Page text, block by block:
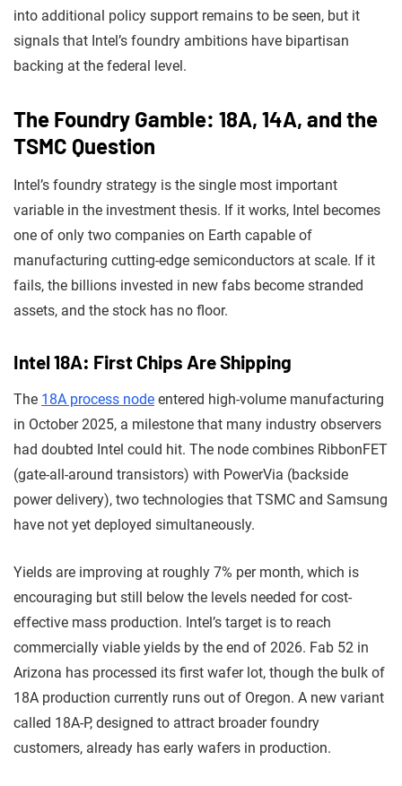
into additional policy support remains to be seen, but it
signals that Intel’s foundry ambitions have bipartisan
backing at the federal level.
The Foundry Gamble: 18A, 14A, and the
TSMC Question
Intel’s foundry strategy is the single most important
variable in the investment thesis. If it works, Intel becomes
one of only two companies on Earth capable of
manufacturing cutting-edge semiconductors at scale. If it
fails, the billions invested in new fabs become stranded
assets, and the stock has no floor.
Intel 18A: First Chips Are Shipping
The 18A process node entered high-volume manufacturing
in October 2025, a milestone that many industry observers
had doubted Intel could hit. The node combines RibbonFET
(gate-all-around transistors) with PowerVia (backside
power delivery), two technologies that TSMC and Samsung
have not yet deployed simultaneously.
Yields are improving at roughly 7% per month, which is
encouraging but still below the levels needed for cost-
effective mass production. Intel’s target is to reach
commercially viable yields by the end of 2026. Fab 52 in
Arizona has processed its first wafer lot, though the bulk of
18A production currently runs out of Oregon. A new variant
called 18A-P, designed to attract broader foundry
customers, already has early wafers in production.